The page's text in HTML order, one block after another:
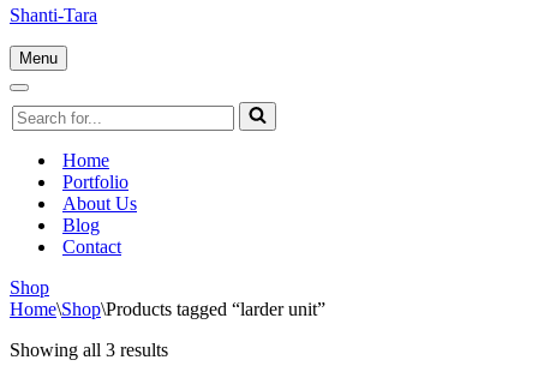
Shanti-Tara
Menu
Navigation
Navigation
Menu
Search
for...
Home
Portfolio
About Us
Blog
Contact
Shop
Home\Shop\Products tagged “larder unit”
Showing all 3 results